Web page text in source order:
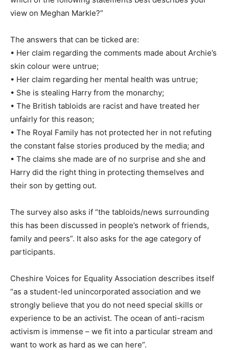
view on Meghan Markle?”
The answers that can be ticked are:
• Her claim regarding the comments made about Archie’s
skin colour were untrue;
• Her claim regarding her mental health was untrue;
• She is stealing Harry from the monarchy;
• The British tabloids are racist and have treated her
unfairly for this reason;
• The Royal Family has not protected her in not refuting
the constant false stories produced by the media; and
• The claims she made are of no surprise and she and
Harry did the right thing in protecting themselves and
their son by getting out.
The survey also asks if “the tabloids/news surrounding
this has been discussed in people’s network of friends,
family and peers”. It also asks for the age category of
participants.
Cheshire Voices for Equality Association describes itself
“as a student-led unincorporated association and we
strongly believe that you do not need special skills or
experience to be an activist. The ocean of anti-racism
activism is immense – we fit into a particular stream and
want to work as hard as we can here”.